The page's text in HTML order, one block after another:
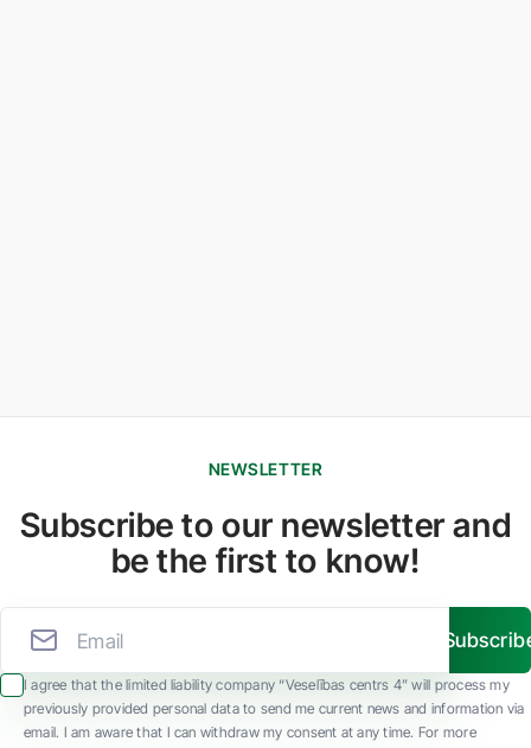
NEWSLETTER
Subscribe to our newsletter and
be the first to know!
I agree that the limited liability company “Veselības centrs 4” will process my
previously provided personal data to send me current news and information via
email. I am aware that I can withdraw my consent at any time. For more